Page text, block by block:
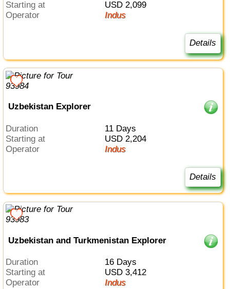
Starting at
USD 2,099
Operator
Indus
Details
Uzbekistan Explorer
Duration
11 Days
Starting at
USD 2,204
Operator
Indus
Details
Uzbekistan and Turkmenistan Explorer
Duration
16 Days
Starting at
USD 3,412
Operator
Indus